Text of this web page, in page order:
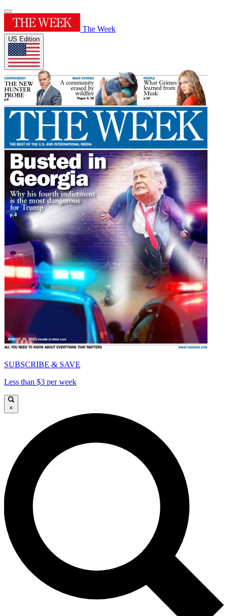
The Week
US Edition
SUBSCRIBE & SAVE
Less than $3 per week
×